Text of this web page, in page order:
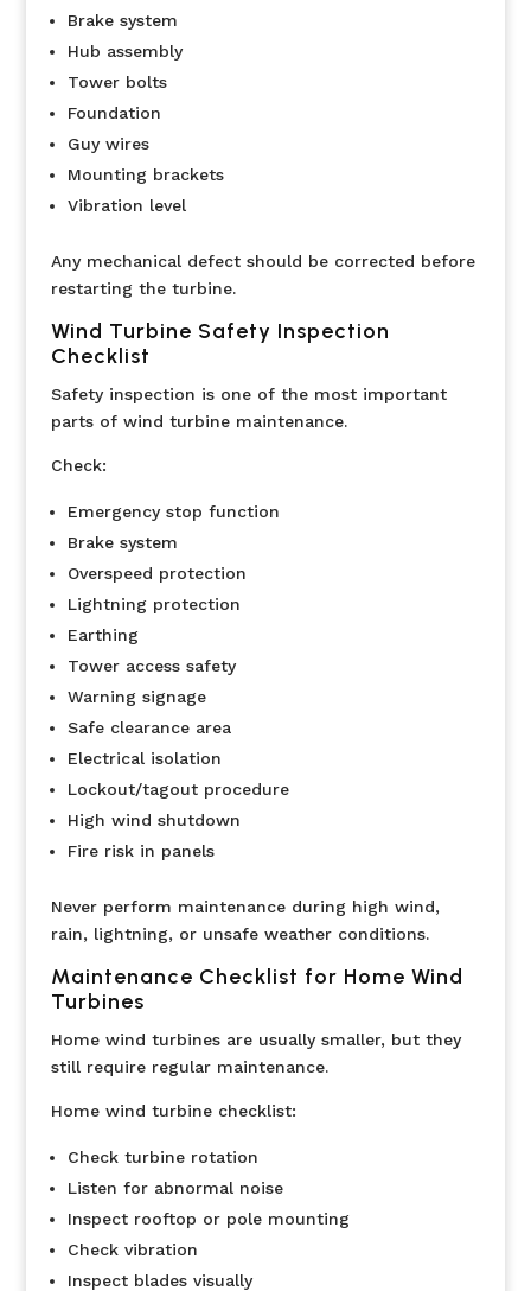
Brake system
Hub assembly
Tower bolts
Foundation
Guy wires
Mounting brackets
Vibration level
Any mechanical defect should be corrected before
restarting the turbine.
Wind Turbine Safety Inspection
Checklist
Safety inspection is one of the most important
parts of wind turbine maintenance.
Check:
Emergency stop function
Brake system
Overspeed protection
Lightning protection
Earthing
Tower access safety
Warning signage
Safe clearance area
Electrical isolation
Lockout/tagout procedure
High wind shutdown
Fire risk in panels
Never perform maintenance during high wind,
rain, lightning, or unsafe weather conditions.
Maintenance Checklist for Home Wind
Turbines
Home wind turbines are usually smaller, but they
still require regular maintenance.
Home wind turbine checklist:
Check turbine rotation
Listen for abnormal noise
Inspect rooftop or pole mounting
Check vibration
Inspect blades visually